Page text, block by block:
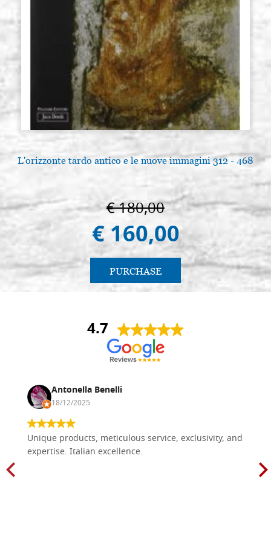
L'orizzonte tardo antico e le nuove immagini 312 - 468
€ 180,00
€ 160,00
PURCHASE
4.7
Antonella Benelli
18/12/2025
Unique products, meticulous service, exclusivity, and
expertise. Italian excellence.